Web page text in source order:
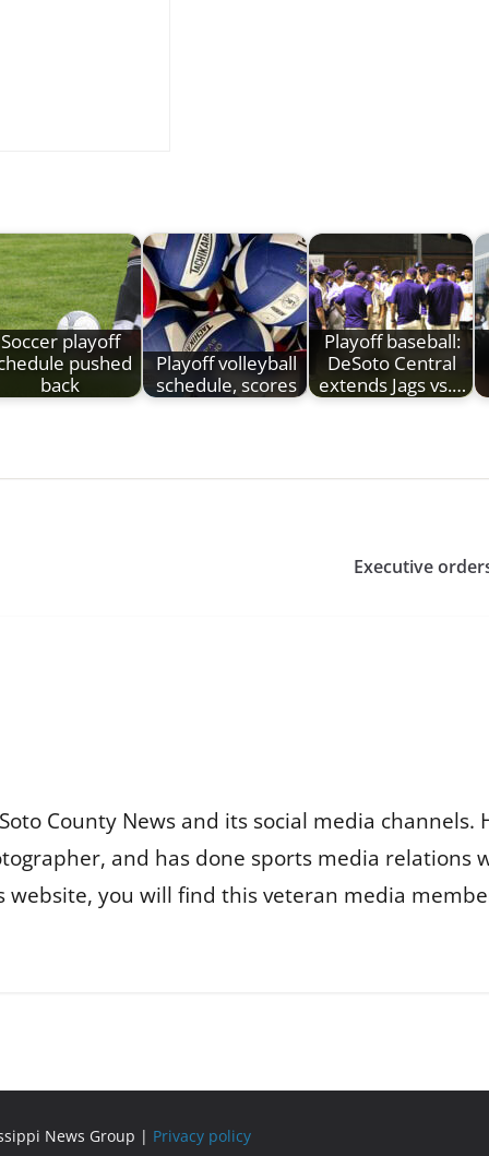
Soccer playoff
pushed
back
Playoff volleyball
schedule, scores
Playoff baseball:
DeSoto Central
extends Jags vs.…
Executive
County News and its social media
and has done sports media relations
you will find this veteran media
News Group | Privacy policy